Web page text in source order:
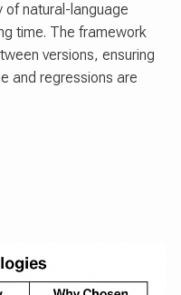
of natural-language
time. The framework
versions, ensuring
and regressions are